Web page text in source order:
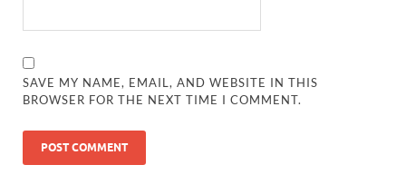
SAVE MY NAME, EMAIL, AND WEBSITE IN THIS
BROWSER FOR THE NEXT TIME I COMMENT.